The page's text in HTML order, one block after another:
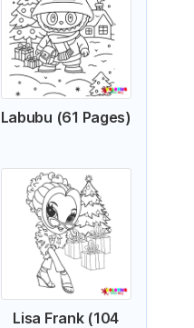
Labubu (61 Pages)
Lisa Frank (104